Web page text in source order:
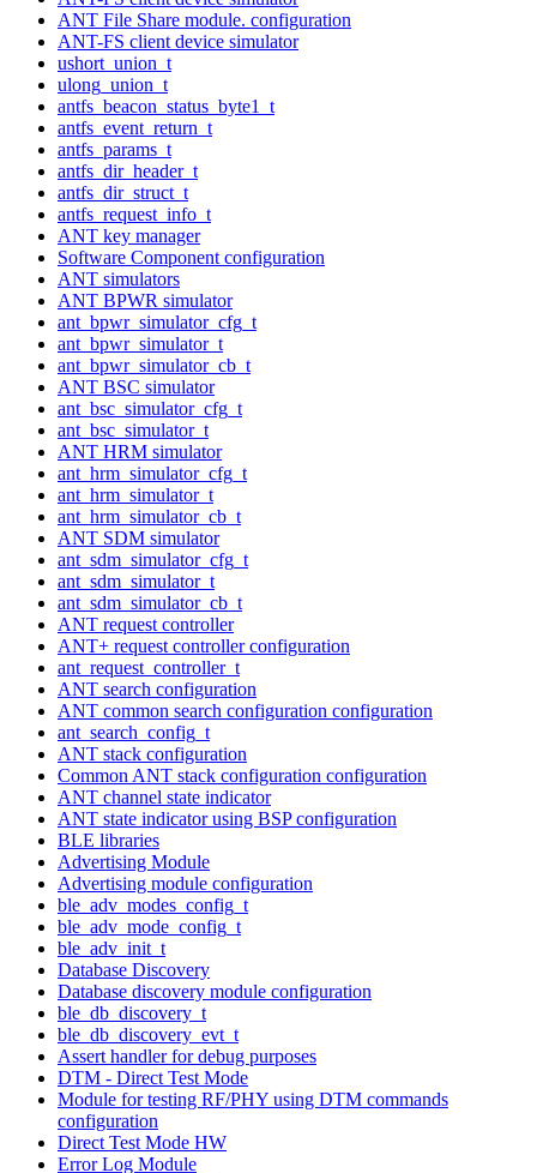
ANT File Share module. configuration
ANT-FS client device simulator
ushort_union_t
ulong_union_t
antfs_beacon_status_byte1_t
antfs_event_return_t
antfs_params_t
antfs_dir_header_t
antfs_dir_struct_t
antfs_request_info_t
ANT key manager
Software Component configuration
ANT simulators
ANT BPWR simulator
ant_bpwr_simulator_cfg_t
ant_bpwr_simulator_t
ant_bpwr_simulator_cb_t
ANT BSC simulator
ant_bsc_simulator_cfg_t
ant_bsc_simulator_t
ANT HRM simulator
ant_hrm_simulator_cfg_t
ant_hrm_simulator_t
ant_hrm_simulator_cb_t
ANT SDM simulator
ant_sdm_simulator_cfg_t
ant_sdm_simulator_t
ant_sdm_simulator_cb_t
ANT request controller
ANT+ request controller configuration
ant_request_controller_t
ANT search configuration
ANT common search configuration configuration
ant_search_config_t
ANT stack configuration
Common ANT stack configuration configuration
ANT channel state indicator
ANT state indicator using BSP configuration
BLE libraries
Advertising Module
Advertising module configuration
ble_adv_modes_config_t
ble_adv_mode_config_t
ble_adv_init_t
Database Discovery
Database discovery module configuration
ble_db_discovery_t
ble_db_discovery_evt_t
Assert handler for debug purposes
DTM - Direct Test Mode
Module for testing RF/PHY using DTM commands
configuration
Direct Test Mode HW
Error Log Module